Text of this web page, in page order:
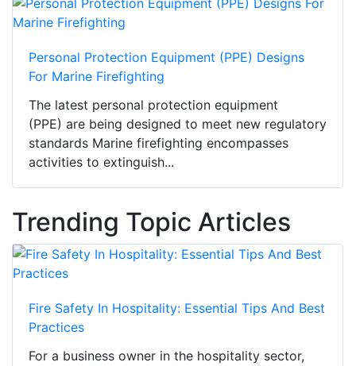
Personal Protection Equipment (PPE) Designs
For Marine Firefighting
The latest personal protection equipment
(PPE) are being designed to meet new regulatory
standards Marine firefighting encompasses
activities to extinguish...
Trending Topic Articles
Fire Safety In Hospitality: Essential Tips And Best
Practices
For a business owner in the hospitality sector,